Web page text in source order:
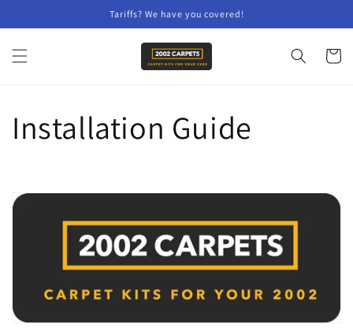
Tariffs? We have you covered!
Cart
Installation Guide